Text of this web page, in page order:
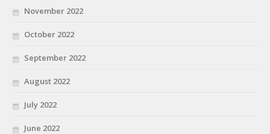
November 2022
October 2022
September 2022
August 2022
July 2022
June 2022